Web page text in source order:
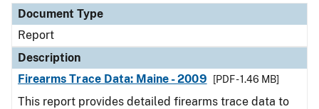
Document Type
Report
Description
Firearms Trace Data: Maine - 2009
[PDF - 1.46 MB]
This report provides detailed firearms trace data to